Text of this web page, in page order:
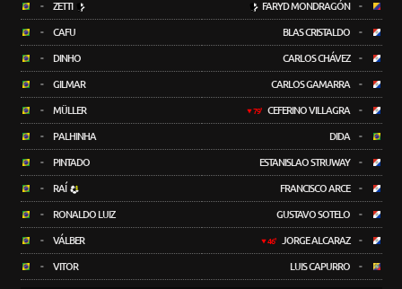
- ZETTI
- CAFU
- DINHO
- GILMAR
- MÜLLER
- PALHINHA
- PINTADO
- RAÍ
- RONALDO LUIZ
- VÁLBER
- VITOR
FARYD MONDRAGÓN -
BLAS CRISTALDO -
CARLOS CHÁVEZ -
CARLOS GAMARRA -
79' CEFERINO VILLAGRA -
DIDA -
ESTANISLAO STRUWAY -
FRANCISCO ARCE -
GUSTAVO SOTELO -
46' JORGE ALCARAZ -
LUIS CAPURRO -